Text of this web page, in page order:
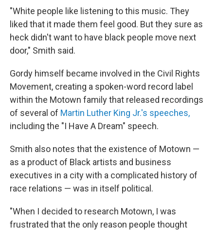
"White people like listening to this music. They
liked that it made them feel good. But they sure as
heck didn't want to have black people move next
door," Smith said.
Gordy himself became involved in the Civil Rights
Movement, creating a spoken-word record label
within the Motown family that released recordings
of several of Martin Luther King Jr.'s speeches,
including the "I Have A Dream" speech.
Smith also notes that the existence of Motown —
as a product of Black artists and business
executives in a city with a complicated history of
race relations — was in itself political.
"When I decided to research Motown, I was
frustrated that the only reason people thought